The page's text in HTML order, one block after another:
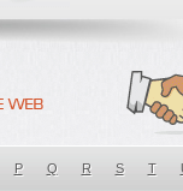
P Q R S T